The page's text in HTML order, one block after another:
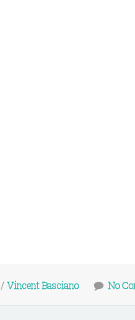
/ Vincent Basciano No